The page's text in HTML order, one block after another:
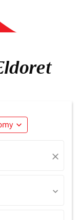
expand_more
close
expand_more